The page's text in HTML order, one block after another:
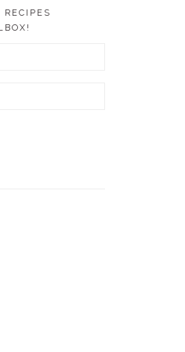
RECIPES